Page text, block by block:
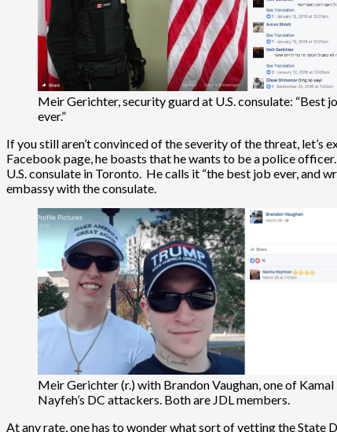
Meir Gerichter, security guard at U.S. consulate: “Best
ever.”
If you still aren’t convinced of the severity of the threat, let’s
Facebook page, he boasts that he wants to be a police
U.S. consulate in Toronto. He calls it “the best job ever, and
embassy with the consulate.
Meir Gerichter (r.) with Brandon Vaughan, one of Kamal
Nayfeh’s DC attackers. Both are JDL members.
At any rate, one has to wonder what sort of vetting the State